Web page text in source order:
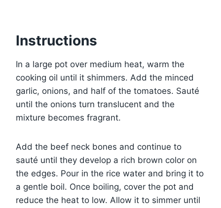
Instructions
In a large pot over medium heat, warm the
cooking oil until it shimmers. Add the minced
garlic, onions, and half of the tomatoes. Sauté
until the onions turn translucent and the
mixture becomes fragrant.
Add the beef neck bones and continue to
sauté until they develop a rich brown color on
the edges. Pour in the rice water and bring it to
a gentle boil. Once boiling, cover the pot and
reduce the heat to low. Allow it to simmer until